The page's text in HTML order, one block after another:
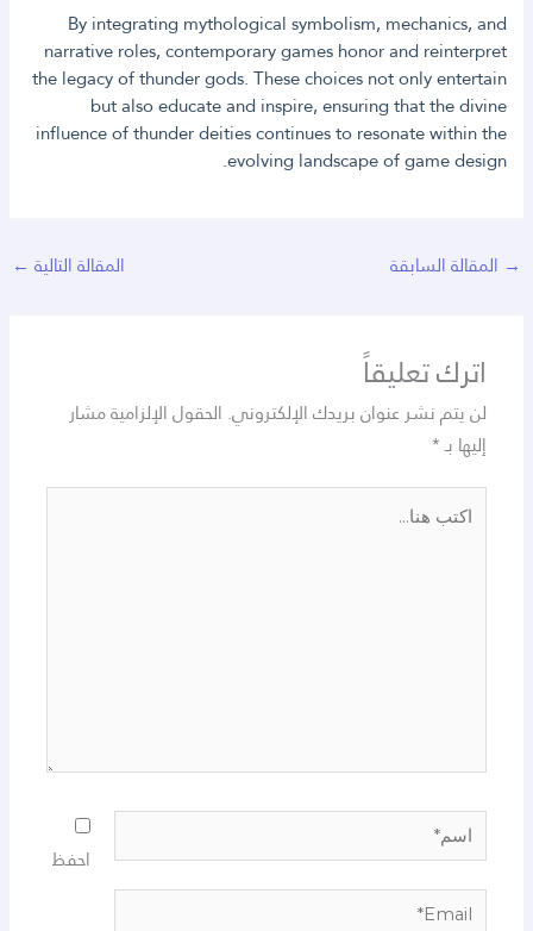
By integrating mythological symbolism, mechanics, and
narrative roles, contemporary games honor and reinterpret
the legacy of thunder gods. These choices not only entertain
but also educate and inspire, ensuring that the divine
influence of thunder deities continues to resonate within the
evolving landscape of game design.
→ المقالة السابقة المقالة التالية ←
اترك تعليقاً
لن يتم نشر عنوان بريدك الإلكتروني. الحقول الإلزامية مشار
إليها بـ*
اكتب
اسم*
Email*
احفظ